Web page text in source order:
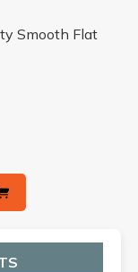
Smooth Flat